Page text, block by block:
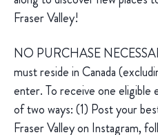
Fraser Valley!
NO PURCHASE
must reside in Canada
enter. To receive one eligible
of two ways: (1) Post your
Fraser Valley on Instagram,